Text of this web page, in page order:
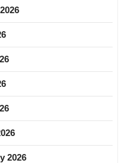
2026